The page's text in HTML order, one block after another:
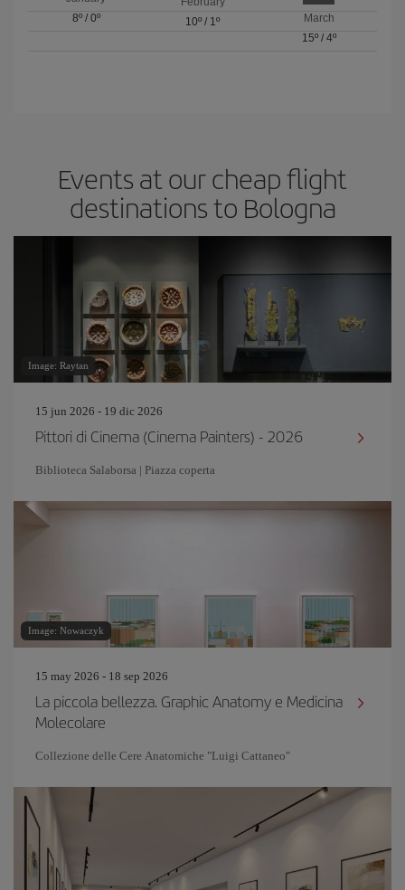
8º/ 0º
10º / 1º
March
15º/ 4º
Events at our cheap flight
destinations to Bologna
Image: Raytan
15 jun 2026 - 19 dic 2026
Pittori di Cinema (Cinema Painters) - 2026
Biblioteca Salaborsa | Piazza coperta
Image: Nowaczyk
15 may 2026 - 18 sep 2026
La piccola bellezza. Graphic Anatomy e Medicina
Molecolare
Collezione delle Cere Anatomiche "Luigi Cattaneo"